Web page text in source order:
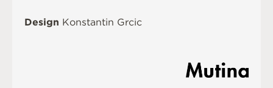
Design Konstantin Grcic